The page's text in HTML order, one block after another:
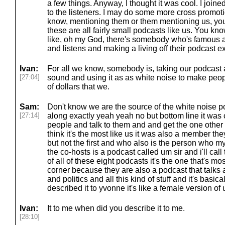
a few things. Anyway, I thought it was cool. I
to the listeners. I may do some more cross
know, mentioning them or them mentioning us,
these are all fairly small podcasts like us. You
like, oh my God, there's somebody who's
and listens and making a living off their podcast
Ivan:
[27:04]
For all we know, somebody is, taking our
sound and using it as as white noise to make
of dollars that we.
Sam:
[27:14]
Don't know we are the source of the white noise
along exactly yeah yeah no but bottom line it
people and talk to them and and get the one
think it's the most like us it was also a member
but not the first and who also is the person who
the co-hosts is a podcast called um sir and i'll
of all of these eight podcasts it's the one that's
corner because they are also a podcast that talks
and politics and all this kind of stuff and it's
described it to yvonne it's like a female version of
Ivan:
[28:10]
It to me when did you describe it to me.